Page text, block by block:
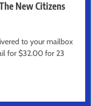
New Citizens
to your mailbox
for $32.00 for 23